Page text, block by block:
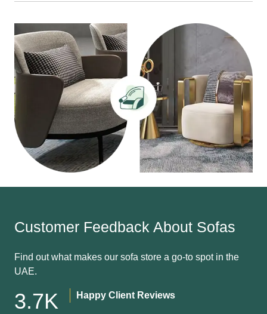
Customer Feedback About Sofas
Find out what makes our sofa store a go-to spot in the
UAE.
3.7K Happy Client Reviews